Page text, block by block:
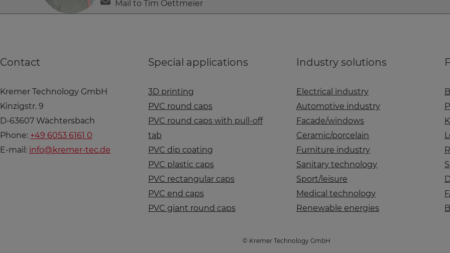
Mail to Tim Oettmeier
Contact
Kremer Technology GmbH
Kinzigstr. 9
D-63607 Wächtersbach
Phone: +49 6053 6161 0
E-mail: info@kremer-tec.de
Special applications
3D printing
PVC round caps
PVC round caps with pull-off
tab
PVC dip coating
PVC plastic caps
PVC rectangular caps
PVC end caps
PVC giant round caps
Industry solutions
Electrical industry
Automotive industry
Facade/windows
Ceramic/porcelain
Furniture industry
Sanitary technology
Sport/leisure
Medical technology
Renewable energies
© Kremer Technology GmbH